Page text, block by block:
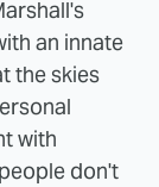
an innate
the skies
with
don't